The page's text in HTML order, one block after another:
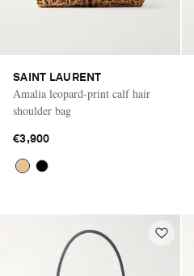
SAINT LAURENT
Amalia leopard-print calf hair
shoulder bag
€3,900